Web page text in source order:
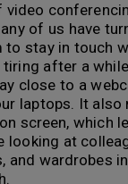
video
of us have
stay in touch
after a
close to a
laptops. It
screen, which
looking at
and wardrobes